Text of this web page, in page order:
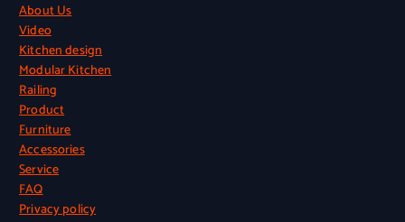
About Us
Video
Kitchen design
Modular Kitchen
Railing
Product
Furniture
Accessories
Service
FAQ
Privacy policy